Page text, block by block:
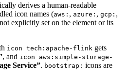
derives a human-readable
icon names (aws: , azure: , gcp: ,
explicitly set on the element or its
icon tech:apache-flink gets
, and icon aws:simple-storage-
Service”. bootstrap: icons are